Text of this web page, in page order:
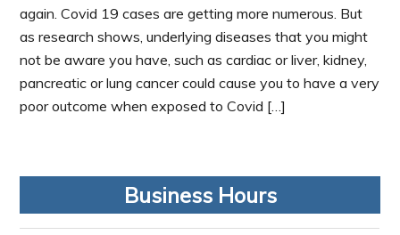
again. Covid 19 cases are getting more numerous. But
as research shows, underlying diseases that you might
not be aware you have, such as cardiac or liver, kidney,
pancreatic or lung cancer could cause you to have a very
poor outcome when exposed to Covid […]
Business Hours